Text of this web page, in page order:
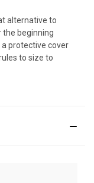
alternative to
the beginning
protective cover
to size to